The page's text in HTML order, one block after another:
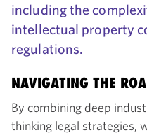
including the
intellectual property
regulations.
NAVIGATING THE
By combining deep
thinking legal strategies,